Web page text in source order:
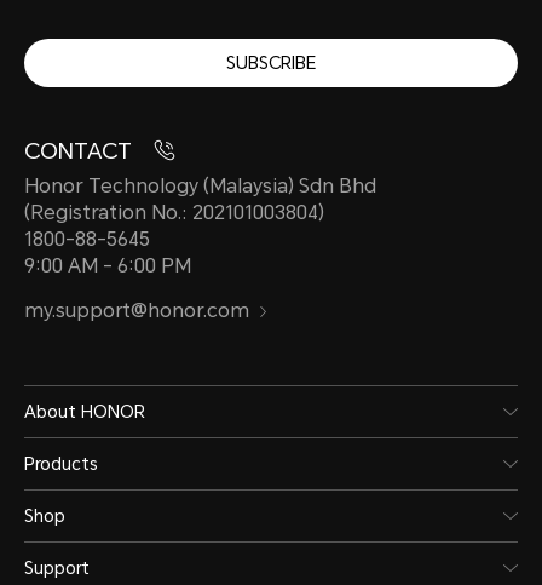
SUBSCRIBE
CONTACT
Honor Technology (Malaysia) Sdn Bhd
(Registration No.: 202101003804)
1800-88-5645
9:00 AM - 6:00 PM
my.support@honor.com
About HONOR
Products
Shop
Support